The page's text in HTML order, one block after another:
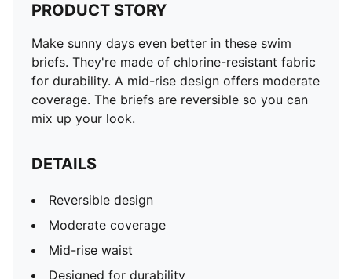
PRODUCT STORY
Make sunny days even better in these swim
briefs. They're made of chlorine-resistant fabric
for durability. A mid-rise design offers moderate
coverage. The briefs are reversible so you can
mix up your look.
DETAILS
Reversible design
Moderate coverage
Mid-rise waist
Designed for durability